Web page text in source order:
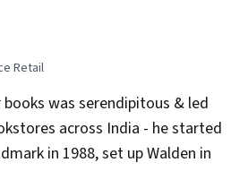
Retail
was serendipitous & led
across India - he started
in 1988, set up Walden in